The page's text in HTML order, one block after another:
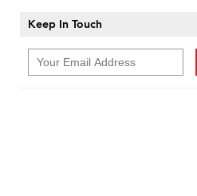
Keep In Touch